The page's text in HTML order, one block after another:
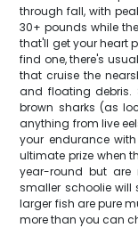
through fall, with
30+ pounds while
that'll get your heart
find one, there's
that cruise the
and floating debris.
brown sharks (as
anything from live
your endurance
ultimate prize when
year-round but
smaller schoolie will
larger fish are pure
more than you can